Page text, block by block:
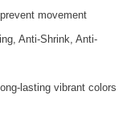
movement
Anti-Shrink, Anti-
lasting vibrant colors